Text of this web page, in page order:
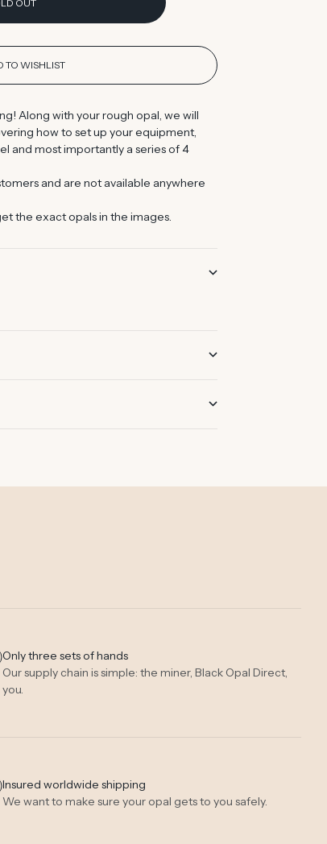
OUT
Along with your rough opal, we will
how to set up your equipment,
and most importantly a series of 4
and are not available anywhere
the exact opals in the images.
Only three sets of hands
Our supply chain is simple: the miner, Black Opal Direct,
you.
Insured worldwide shipping
We want to make sure your opal gets to you safely.